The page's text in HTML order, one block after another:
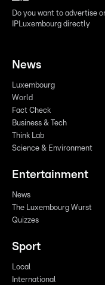
Do you want to advertise
IPLuxembourg directly
News
Luxembourg
World
Fact Check
Business & Tech
Think Lab
Science & Environment
Entertainment
News
The Luxembourg Wurst
Quizzes
Sport
Local
International